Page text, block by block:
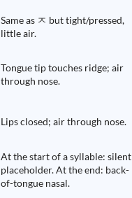
Same as ㅈ but tight/pressed,
little air.
Tongue tip touches ridge; air
through nose.
Lips closed; air through nose.
At the start of a syllable: silent
placeholder. At the end: back-
of-tongue nasal.